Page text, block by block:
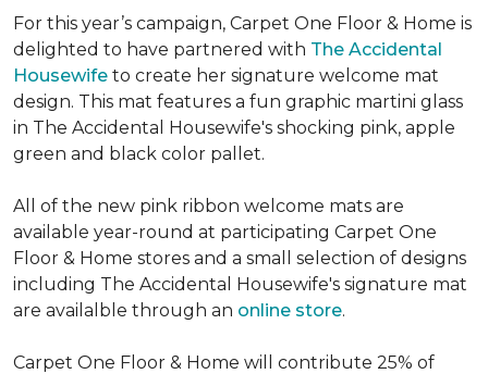
For this year’s campaign, Carpet One Floor & Home is
delighted to have partnered with The Accidental
Housewife to create her signature welcome mat
design. This mat features a fun graphic martini glass
in The Accidental Housewife's shocking pink, apple
green and black color pallet.
All of the new pink ribbon welcome mats are
available year-round at participating Carpet One
Floor & Home stores and a small selection of designs
including The Accidental Housewife's signature mat
are availalble through an online store.
Carpet One Floor & Home will contribute 25% of